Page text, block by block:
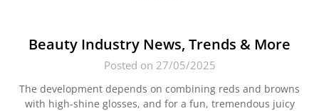
Beauty Industry News, Trends & More
Posted on 27/05/2025
The development depends on combining reds and browns
with high-shine glosses, and for a fun, tremendous juicy